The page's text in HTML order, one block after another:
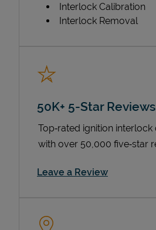
Interlock Calibration
Interlock Removal
50K+ 5-Star Reviews
Top‑rated ignition
with over 50,000 five‑star
Leave a ReviewLink